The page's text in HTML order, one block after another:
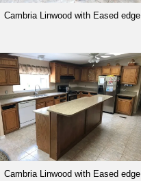
Cambria Linwood with Eased edge
Cambria Linwood with Eased edge